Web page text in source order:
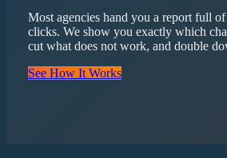
Most agencies hand you a report full
clicks. We show you exactly which
cut what does not work, and double
See How It Works